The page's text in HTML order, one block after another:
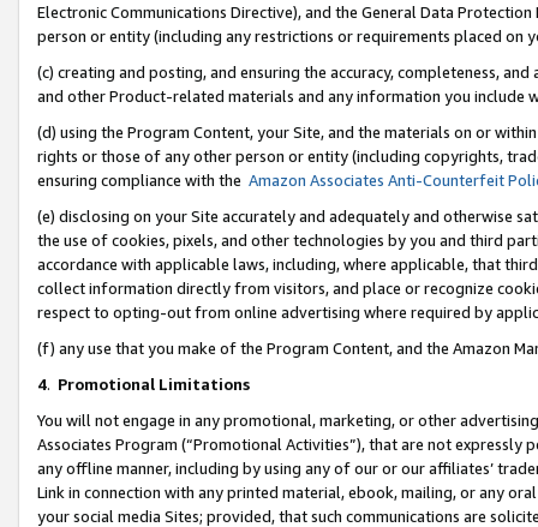
Electronic Communications Directive), and the General Data
person or entity (including any restrictions or requirements placed on
(c) creating and posting, and ensuring the accuracy, completeness,
and other Product-related materials and any information you include
(d) using the Program Content, your Site, and the materials on or
rights or those of any other person or entity (including copyrights,
ensuring compliance with the Amazon Associates Anti-Counterfeit
(e) disclosing on your Site accurately and adequately and otherwise
the use of cookies, pixels, and other technologies by you and third
accordance with applicable laws, including, where applicable, that
collect information directly from visitors, and place or recognize
respect to opting-out from online advertising where required by
(f) any use that you make of the Program Content, and the Amazon
4. Promotional Limitations
You will not engage in any promotional, marketing, or other
Associates Program (“Promotional Activities”), that are not expressly
any offline manner, including by using any of our or our affiliates’
Link in connection with any printed material, ebook, mailing, or any
your social media Sites; provided, that such communications are